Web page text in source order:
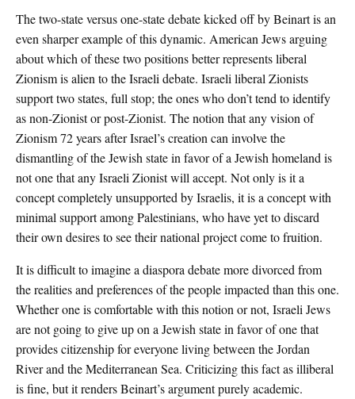
The two-state versus one-state debate kicked off by Beinart is an
even sharper example of this dynamic. American Jews arguing
about which of these two positions better represents liberal
Zionism is alien to the Israeli debate. Israeli liberal Zionists
support two states, full stop; the ones who don’t tend to identify
as non-Zionist or post-Zionist. The notion that any vision of
Zionism 72 years after Israel’s creation can involve the
dismantling of the Jewish state in favor of a Jewish homeland is
not one that any Israeli Zionist will accept. Not only is it a
concept completely unsupported by Israelis, it is a concept with
minimal support among Palestinians, who have yet to discard
their own desires to see their national project come to fruition.
It is difficult to imagine a diaspora debate more divorced from
the realities and preferences of the people impacted than this one.
Whether one is comfortable with this notion or not, Israeli Jews
are not going to give up on a Jewish state in favor of one that
provides citizenship for everyone living between the Jordan
River and the Mediterranean Sea. Criticizing this fact as illiberal
is fine, but it renders Beinart’s argument purely academic.